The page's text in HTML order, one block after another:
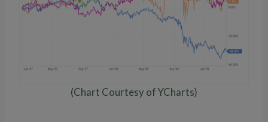
(Chart Courtesy of YCharts)